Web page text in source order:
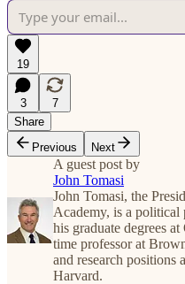
19
3
7
Share
Previous
Next
A guest post by
John Tomasi
John Tomasi, the
Academy, is a political
his graduate degrees
time professor at
and research positions
Harvard.